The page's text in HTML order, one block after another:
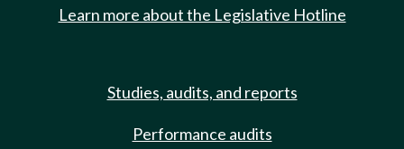
Learn more about the Legislative Hotline
Studies, audits, and reports
Performance audits